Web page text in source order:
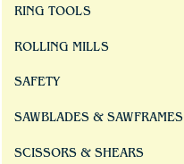
RING TOOLS
ROLLING MILLS
SAFETY
SAWBLADES & SAWFRAMES
SCISSORS & SHEARS